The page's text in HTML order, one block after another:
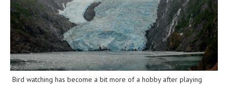
Bird watching has become a bit more of a hobby after playing